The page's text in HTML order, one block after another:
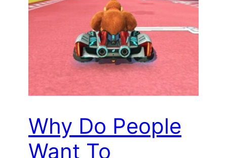
Why Do People
Want To